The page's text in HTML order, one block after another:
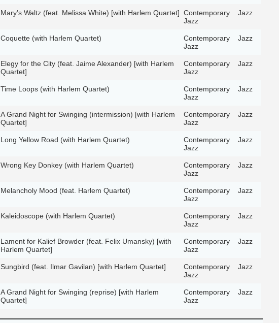
Mary’s Waltz (feat. Melissa White) [with Harlem Quartet] Contemporary
Jazz
Jazz
Coquette (with Harlem Quartet)
Contemporary
Jazz
Jazz
Elegy for the City (feat. Jaime Alexander) [with Harlem
Quartet]
Contemporary
Jazz
Jazz
Time Loops (with Harlem Quartet)
Contemporary
Jazz
Jazz
A Grand Night for Swinging (intermission) [with Harlem
Quartet]
Contemporary
Jazz
Jazz
Long Yellow Road (with Harlem Quartet)
Contemporary
Jazz
Jazz
Wrong Key Donkey (with Harlem Quartet)
Contemporary
Jazz
Jazz
Melancholy Mood (feat. Harlem Quartet)
Contemporary
Jazz
Jazz
Kaleidoscope (with Harlem Quartet)
Contemporary
Jazz
Jazz
Lament for Kalief Browder (feat. Felix Umansky) [with
Harlem Quartet]
Contemporary
Jazz
Jazz
Sungbird (feat. Ilmar Gavilan) [with Harlem Quartet]
Contemporary
Jazz
Jazz
A Grand Night for Swinging (reprise) [with Harlem
Quartet]
Contemporary
Jazz
Jazz